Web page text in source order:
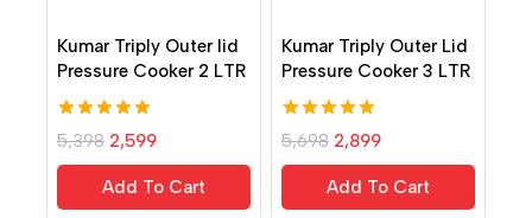
Kumar Triply Outer lid
Pressure Cooker 2 LTR
5.00
out of 5
5,398 2,599
Add To Cart
Kumar Triply Outer Lid
Pressure Cooker 3 LTR
5.00
out of 5
5,698 2,899
Add To Cart